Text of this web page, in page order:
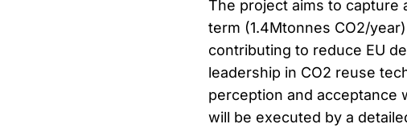
The project aims to capture
term (1.4Mtonnes CO2/
contributing to reduce EU
leadership in CO2 reuse
perception and acceptance
will be executed by a